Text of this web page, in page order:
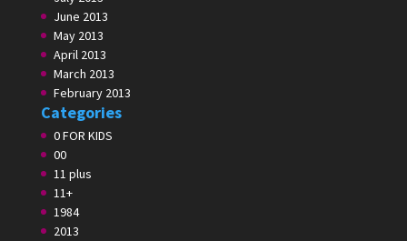
June 2013
May 2013
April 2013
March 2013
February 2013
Categories
0 FOR KIDS
00
11 plus
11+
1984
2013